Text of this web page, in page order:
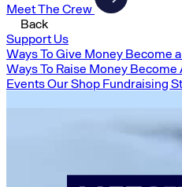
Meet The Crew
Back
Support Us
Ways To Give Money Become
Ways To Raise Money Become
EventsOur Shop Fundraising